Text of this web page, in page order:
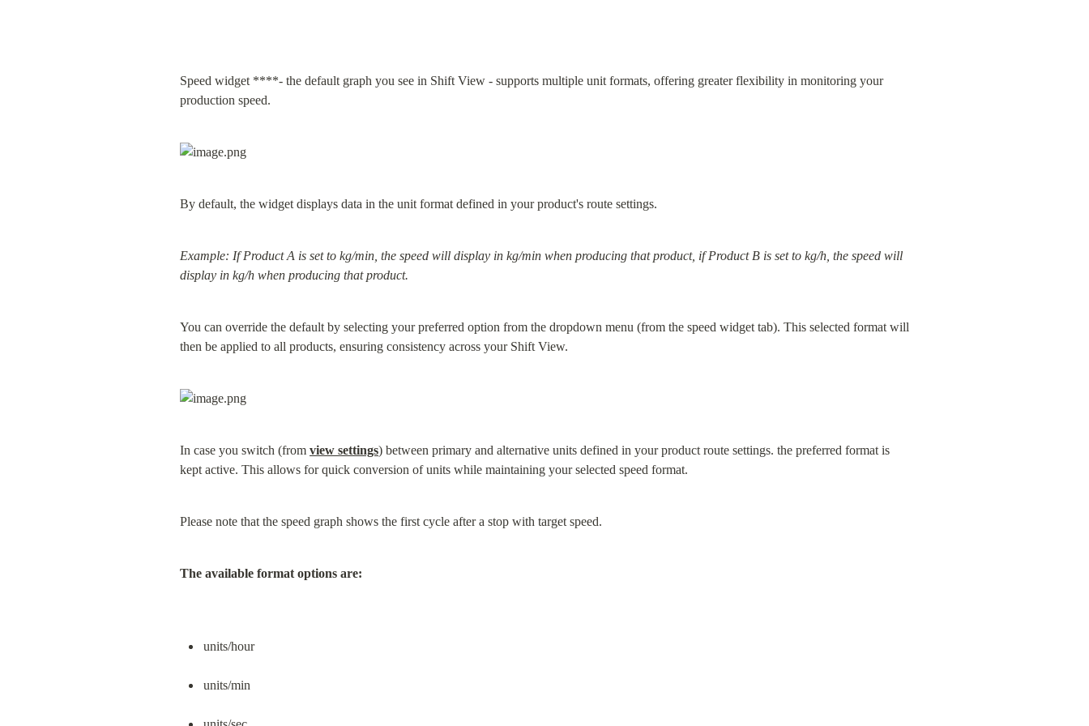
Speed widget ****- the default graph you see in Shift View - supports multiple unit formats, offering greater flexibility in monitoring your
production speed.
By default, the widget displays data in the unit format defined in your product's route settings.
Example: If Product A is set to kg/min, the speed will display in kg/min when producing that product, if Product B is set to kg/h, the speed will
display in kg/h when producing that product.
You can override the default by selecting your preferred option from the dropdown menu (from the speed widget tab). This selected format will
then be applied to all products, ensuring consistency across your Shift View.
In case you switch (from view settings) between primary and alternative units defined in your product route settings. the preferred format is
kept active. This allows for quick conversion of units while maintaining your selected speed format.
Please note that the speed graph shows the first cycle after a stop with target speed.
The available format options are:
units/hour
units/min